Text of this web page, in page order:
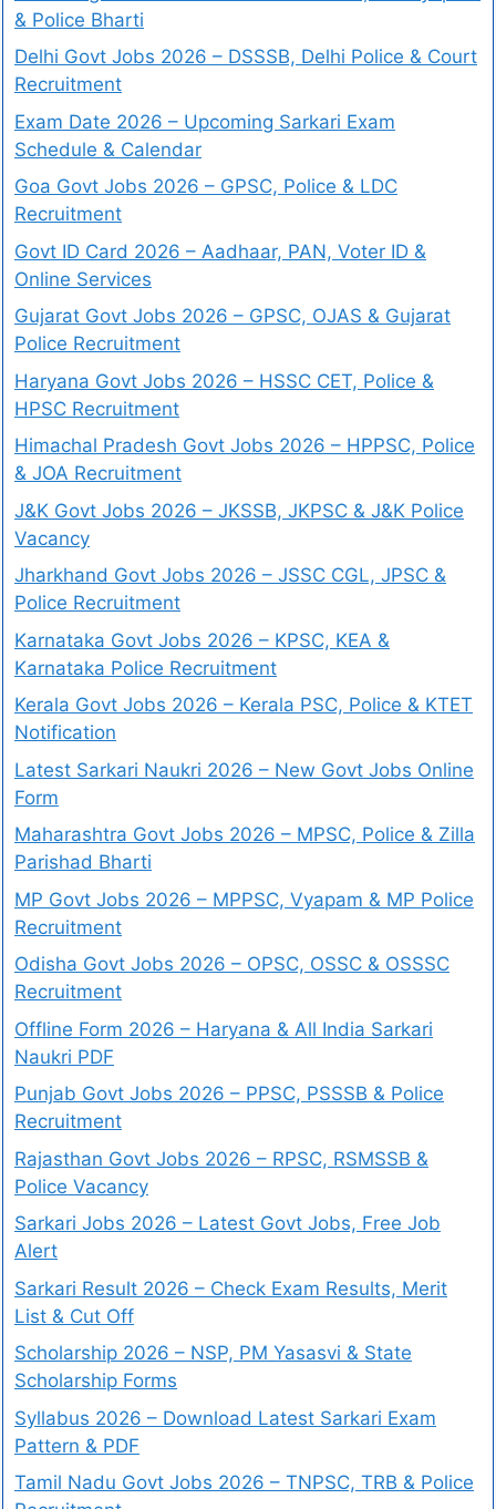
& Police Bharti
Delhi Govt Jobs 2026 – DSSSB, Delhi Police & Court
Recruitment
Exam Date 2026 – Upcoming Sarkari Exam
Schedule & Calendar
Goa Govt Jobs 2026 – GPSC, Police & LDC
Recruitment
Govt ID Card 2026 – Aadhaar, PAN, Voter ID &
Online Services
Gujarat Govt Jobs 2026 – GPSC, OJAS & Gujarat
Police Recruitment
Haryana Govt Jobs 2026 – HSSC CET, Police &
HPSC Recruitment
Himachal Pradesh Govt Jobs 2026 – HPPSC, Police
& JOA Recruitment
J&K Govt Jobs 2026 – JKSSB, JKPSC & J&K Police
Vacancy
Jharkhand Govt Jobs 2026 – JSSC CGL, JPSC &
Police Recruitment
Karnataka Govt Jobs 2026 – KPSC, KEA &
Karnataka Police Recruitment
Kerala Govt Jobs 2026 – Kerala PSC, Police & KTET
Notification
Latest Sarkari Naukri 2026 – New Govt Jobs Online
Form
Maharashtra Govt Jobs 2026 – MPSC, Police & Zilla
Parishad Bharti
MP Govt Jobs 2026 – MPPSC, Vyapam & MP Police
Recruitment
Odisha Govt Jobs 2026 – OPSC, OSSC & OSSSC
Recruitment
Offline Form 2026 – Haryana & All India Sarkari
Naukri PDF
Punjab Govt Jobs 2026 – PPSC, PSSSB & Police
Recruitment
Rajasthan Govt Jobs 2026 – RPSC, RSMSSB &
Police Vacancy
Sarkari Jobs 2026 – Latest Govt Jobs, Free Job
Alert
Sarkari Result 2026 – Check Exam Results, Merit
List & Cut Off
Scholarship 2026 – NSP, PM Yasasvi & State
Scholarship Forms
Syllabus 2026 – Download Latest Sarkari Exam
Pattern & PDF
Tamil Nadu Govt Jobs 2026 – TNPSC, TRB & Police